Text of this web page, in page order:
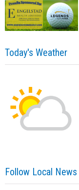
Today's Weather
Follow Local